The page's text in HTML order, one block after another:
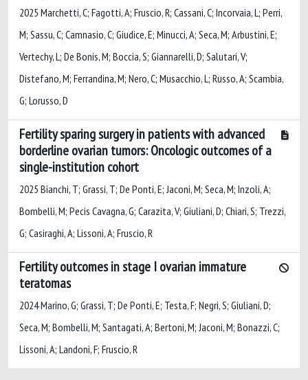
2025 Marchetti, C; Fagotti, A; Fruscio, R; Cassani, C; Incorvaia, L; Perri,
M; Sassu, C; Camnasio, C; Giudice, E; Minucci, A; Seca, M; Arbustini, E;
Vertechy, L; De Bonis, M; Boccia, S; Giannarelli, D; Salutari, V;
Distefano, M; Ferrandina, M; Nero, C; Musacchio, L; Russo, A; Scambia,
G; Lorusso, D
Fertility sparing surgery in patients with advanced
borderline ovarian tumors: Oncologic outcomes of a
single-institution cohort
2025 Bianchi, T; Grassi, T; De Ponti, E; Jaconi, M; Seca, M; Inzoli, A;
Bombelli, M; Pecis Cavagna, G; Carazita, V; Giuliani, D; Chiari, S; Trezzi,
G; Casiraghi, A; Lissoni, A; Fruscio, R
Fertility outcomes in stage I ovarian immature
teratomas
2024 Marino, G; Grassi, T; De Ponti, E; Testa, F; Negri, S; Giuliani, D;
Seca, M; Bombelli, M; Santagati, A; Bertoni, M; Jaconi, M; Bonazzi, C;
Lissoni, A; Landoni, F; Fruscio, R